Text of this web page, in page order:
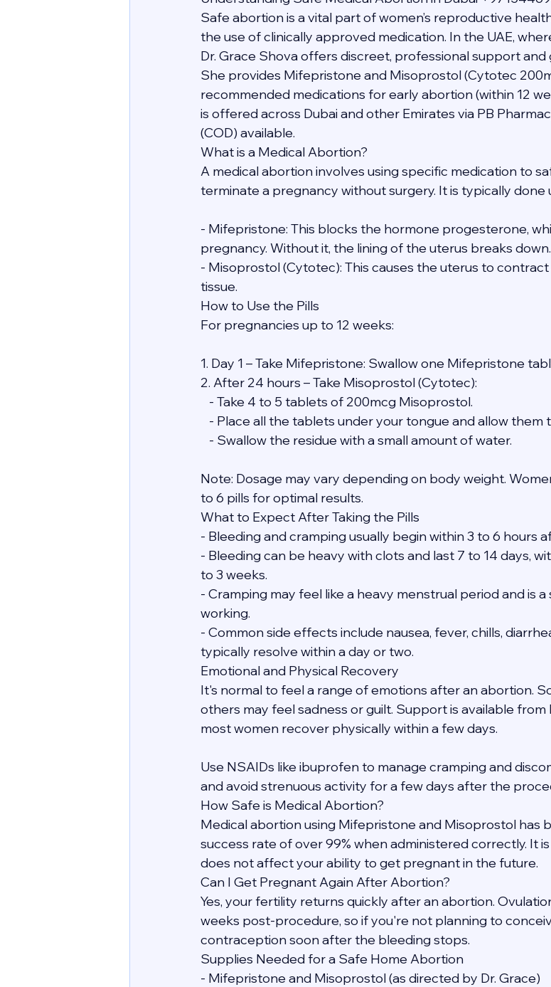
Safe abortion is a vital part of women’s reproductive
the use of clinically approved medication. In the UAE,
Dr. Grace Shova offers discreet, professional support and
She provides Mifepristone and Misoprostol (Cytotec
recommended medications for early abortion (within 12
is offered across Dubai and other Emirates via PB
(COD) available.
What is a Medical Abortion?
A medical abortion involves using specific medication to
terminate a pregnancy without surgery. It is typically done
- Mifepristone: This blocks the hormone progesterone,
pregnancy. Without it, the lining of the uterus breaks down.
- Misoprostol (Cytotec): This causes the uterus to
tissue.
How to Use the Pills
For pregnancies up to 12 weeks:
1. Day 1 – Take Mifepristone: Swallow one Mifepristone
2. After 24 hours – Take Misoprostol (Cytotec):
   - Take 4 to 5 tablets of 200mcg Misoprostol.
- Place all the tablets under your tongue and allow them
   - Swallow the residue with a small amount of water.
Note: Dosage may vary depending on body weight.
to 6 pills for optimal results.
What to Expect After Taking the Pills
- Bleeding and cramping usually begin within 3 to 6 hours
- Bleeding can be heavy with clots and last 7 to 14 days,
to 3 weeks.
- Cramping may feel like a heavy menstrual period and is
working.
- Common side effects include nausea, fever, chills,
typically resolve within a day or two.
Emotional and Physical Recovery
It's normal to feel a range of emotions after an abortion.
others may feel sadness or guilt. Support is available from
most women recover physically within a few days.
Use NSAIDs like ibuprofen to manage cramping and
and avoid strenuous activity for a few days after the
How Safe is Medical Abortion?
Medical abortion using Mifepristone and Misoprostol has
success rate of over 99% when administered correctly. It
does not affect your ability to get pregnant in the future.
Can I Get Pregnant Again After Abortion?
Yes, your fertility returns quickly after an abortion.
weeks post-procedure, so if you're not planning to
contraception soon after the bleeding stops.
Supplies Needed for a Safe Home Abortion
- Mifepristone and Misoprostol (as directed by Dr. Grace)